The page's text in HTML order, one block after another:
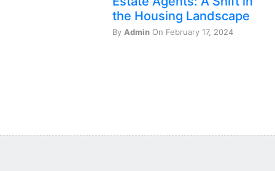
the Housing Landscape
By Admin On February 17, 2024